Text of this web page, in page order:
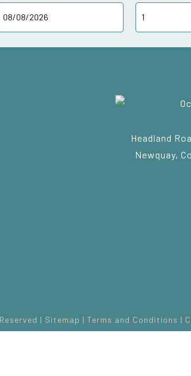
Headland
Newquay,
| Sitemap | Terms and Conditions |